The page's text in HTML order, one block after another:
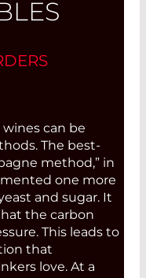
can be
The best-
method,” in
one more
and sugar. It
the carbon
This leads to
that
love. At a